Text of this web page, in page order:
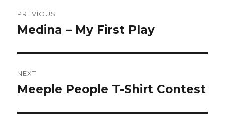
navigation
PREVIOUS
Previous
Medina – My First Play
NEXT
Next
Meeple People T-Shirt Contest